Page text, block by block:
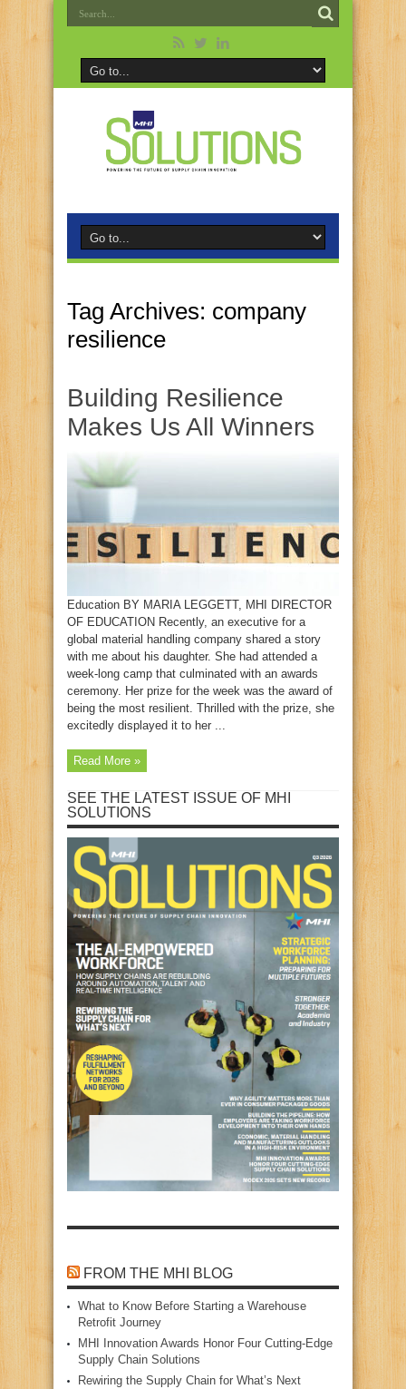
Tag Archives: company
resilience
Building Resilience
Makes Us All Winners
Education BY MARIA LEGGETT, MHI DIRECTOR
OF EDUCATION Recently, an executive for a
global material handling company shared a story
with me about his daughter. She had attended a
week-long camp that culminated with an awards
ceremony. Her prize for the week was the award of
being the most resilient. Thrilled with the prize, she
excitedly displayed it to her ...
Read More »
SEE THE LATEST ISSUE OF MHI
SOLUTIONS
FROM THE MHI BLOG
What to Know Before Starting a Warehouse
Retrofit Journey
MHI Innovation Awards Honor Four Cutting‑Edge
Supply Chain Solutions
Rewiring the Supply Chain for What’s Next